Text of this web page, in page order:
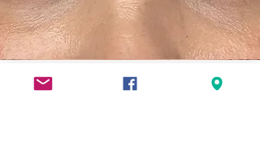
Hyper Realism